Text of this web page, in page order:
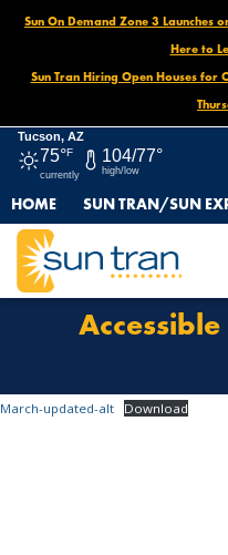
Sun On Demand Zone 3 Launches
Here to
Sun Tran Hiring Open Houses for
Tucson, AZ
75°F
currently
104/77°
high/low
HOME SUN TRAN/SUN
HOME ACCESSIBLE PDF
Accessible
March-updated-alt Download